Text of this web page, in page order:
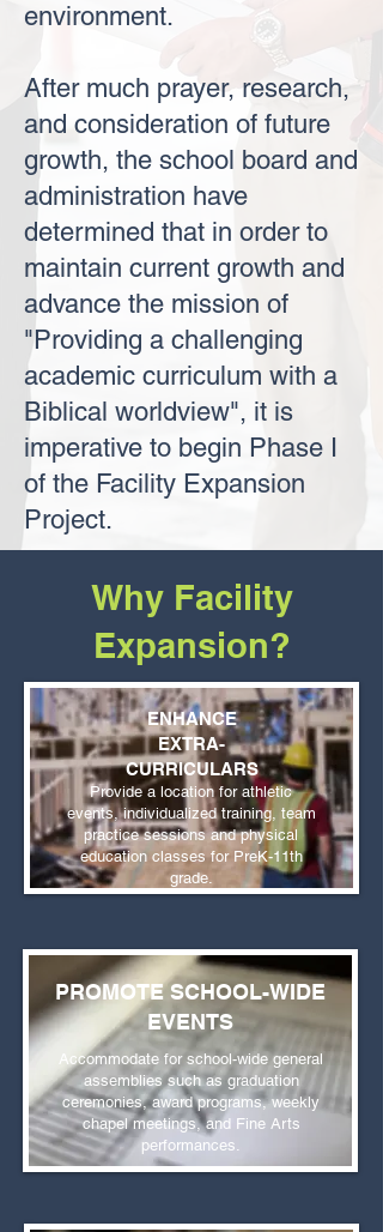
environment.
After much prayer, research,
and consideration of future
growth, the school board and
administration have
determined that in order to
maintain current growth and
advance the mission of
"Providing a challenging
academic curriculum with a
Biblical worldview", it is
imperative to begin Phase I
of the Facility Expansion
Project.
Why Facility
Expansion?
Provide a location for athletic
events, individualized training, team
practice sessions and physical
education classes for PreK-11th
grade.
ENHANCE
EXTRA-
CURRICULARS
PROMOTE SCHOOL-WIDE
EVENTS
Accommodate for school-wide general
assemblies such as graduation
ceremonies, award programs, weekly
chapel meetings, and Fine Arts
performances.